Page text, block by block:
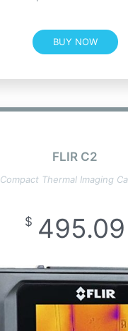
BUY NOW
FLIR C2
Compact Thermal Imaging
$ 495.09